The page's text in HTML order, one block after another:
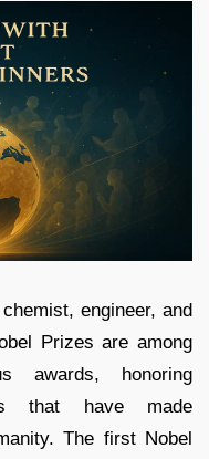
engineer, and
Prizes are among
awards, honoring
that have made
The first Nobel